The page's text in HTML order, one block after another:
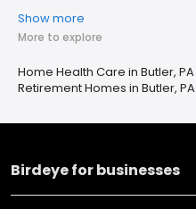
Show more
More to explore
Home Health Care in Butler, PA
Retirement Homes in Butler, PA
Birdeye for businesses